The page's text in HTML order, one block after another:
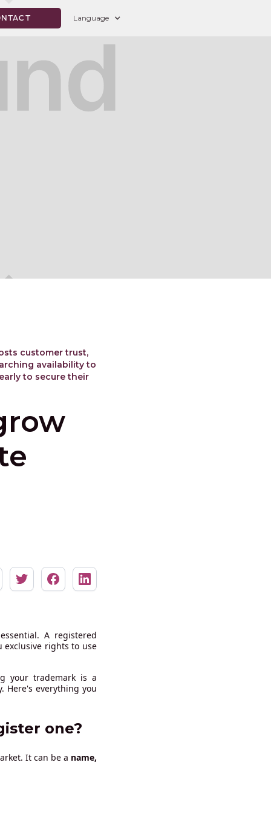
Language
customer trust,
availability to
to secure their
A registered
exclusive rights to use
your trademark is a
Here's everything you
one?
It can be a name,